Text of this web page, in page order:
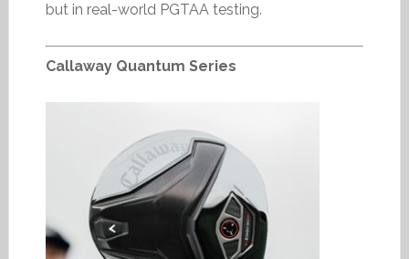
but in real-world PGTAA testing.
Callaway Quantum Series